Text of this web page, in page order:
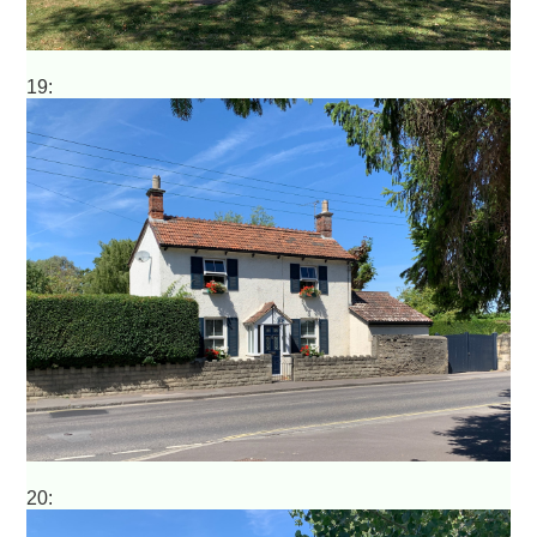
19:
20: